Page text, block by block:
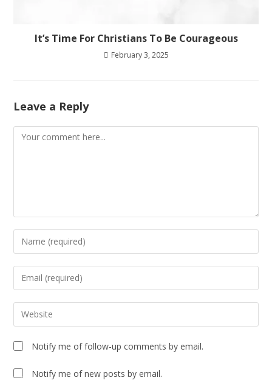
It’s Time For Christians To Be Courageous
February 3, 2025
Leave a Reply
Notify me of follow-up comments by email.
Notify me of new posts by email.